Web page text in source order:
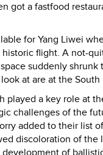
got a fastfood
for Yang Liwei
flight. A not-
suddenly
at are at the South
a key role at
challenges of the
added to their list
discoloration of the
of